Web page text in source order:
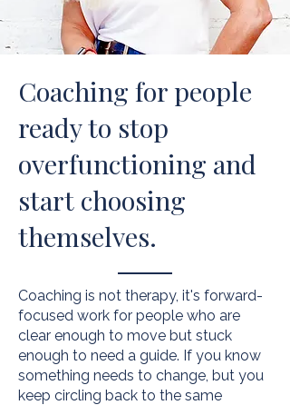
Coaching for people
ready to stop
overfunctioning and
start choosing
themselves.
Coaching is not therapy, it's forward-
focused work for people who are
clear enough to move but stuck
enough to need a guide. If you know
something needs to change, but you
keep circling back to the same